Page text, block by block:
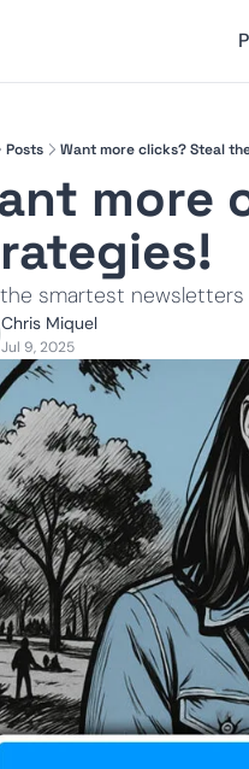
Posts Want more clicks? Steal
more
smartest
Chris Miquel
Jul 9, 2025